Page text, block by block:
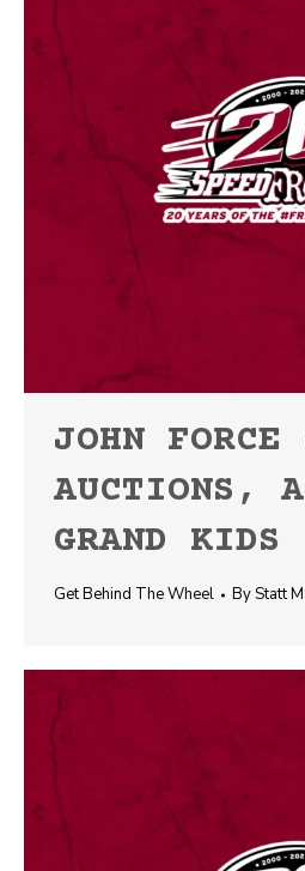
JOHN FORCE
AUCTIONS,
GRAND KIDS
Get Behind The Wheel ByStatt